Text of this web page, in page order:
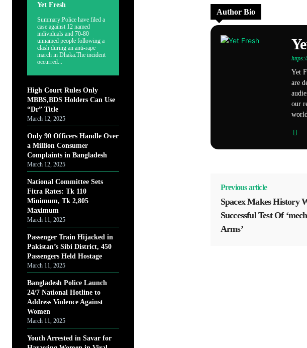
Yet Fresh
Summary:Police have filed a
case against 12 named
individuals and 70-80
unnamed people following a
clash during an anti-rape
march in Dhaka.The incident
occurred...
High Court Rules Only
MBBS,BDS Holders Can Use
“Dr” Title
March 12, 2025
Only 90 Officers Handle Over
a Million Consumer
Complaints in Bangladesh
March 12, 2025
National Committee Sets
Fitra Rates: Tk 110
Minimum, Tk 2,805
Maximum
March 11, 2025
Passenger Train Hijacked in
Pakistan’s Sibi District, 450
Passengers Held Hostage
March 11, 2025
Bangladesh Police Launch
24/7 National Hotline to
Address Violence Against
Women
March 11, 2025
Youth Arrested in Savar for
Author Bio
Yet
are
our
Previous article
Spacex Makes History
Successful Test Of
Arms’